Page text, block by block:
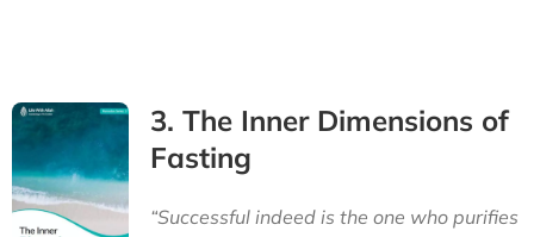
3. The Inner Dimensions of
Fasting
“Successful indeed is the one who purifies